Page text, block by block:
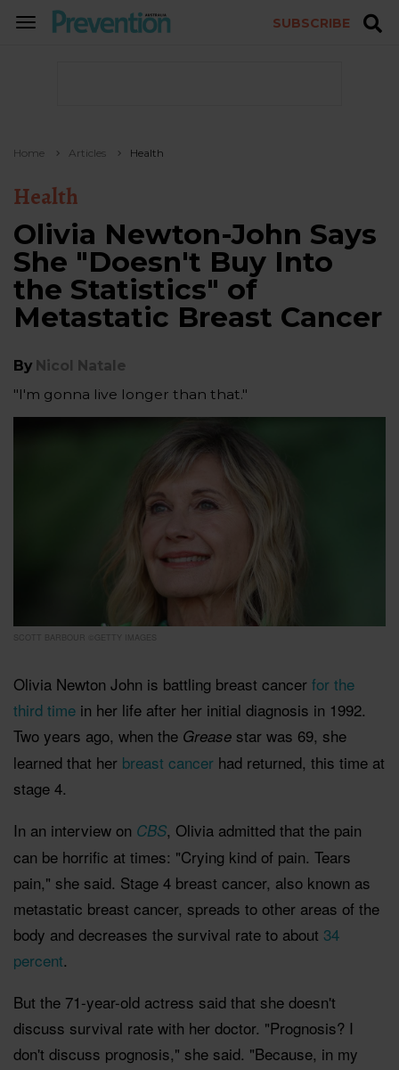
TOGGLE
SUBSCRIBE
Home Articles Health
Health
Olivia Newton-John Says
She "Doesn't Buy Into
the Statistics" of
Metastatic Breast Cancer
By Nicol Natale
"I'm gonna live longer than that."
SCOTT BARBOUR ©GETTY IMAGES
Olivia Newton John is battling breast cancer for the
third time in her life after her initial diagnosis in 1992.
Two years ago, when the Grease star was 69, she
learned that her breast cancer had returned, this time at
stage 4.
In an interview on CBS, Olivia admitted that the pain
can be horrific at times: "Crying kind of pain. Tears
pain," she said. Stage 4 breast cancer, also known as
metastatic breast cancer, spreads to other areas of the
body and decreases the survival rate to about 34
percent.
But the 71-year-old actress said that she doesn't
discuss survival rate with her doctor. "Prognosis? I
don't discuss prognosis," she said. "Because, in my